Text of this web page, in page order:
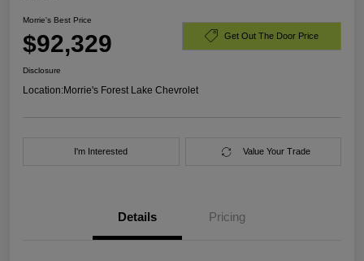
Morrie's Best Price
$92,329 Get Out The Door Price
Disclosure
Location:Morrie's Forest Lake Chevrolet
I'm Interested Value Your Trade
Details Pricing